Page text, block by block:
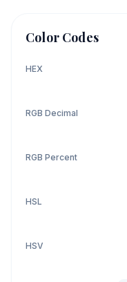
Color Codes
HEX
RGB Decimal
RGB Percent
HSL
HSV